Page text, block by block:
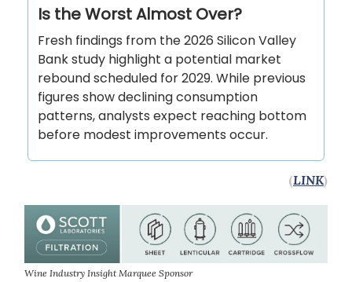
Is the Worst Almost Over?
Fresh findings from the 2026 Silicon Valley
Bank study highlight a potential market
rebound scheduled for 2029. While previous
figures show declining consumption
patterns, analysts expect reaching bottom
before modest improvements occur.
(LINK)
Wine Industry Insight Marquee Sponsor